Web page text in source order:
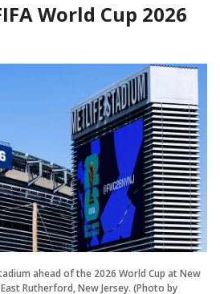
World Cup 2026
ahead of the 2026 World Cup at New
Rutherford, New Jersey. (Photo by